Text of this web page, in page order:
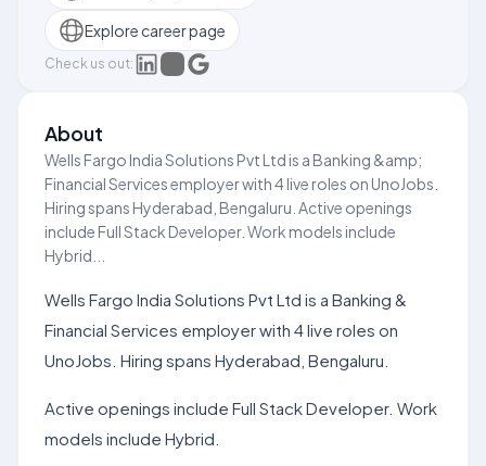
Explore career page
Check us out:
About
Wells Fargo India Solutions Pvt Ltd is a Banking &amp;
Financial Services employer with 4 live roles on UnoJobs.
Hiring spans Hyderabad, Bengaluru. Active openings
include Full Stack Developer. Work models include
Hybrid...
Wells Fargo India Solutions Pvt Ltd is a Banking &
Financial Services employer with 4 live roles on
UnoJobs. Hiring spans Hyderabad, Bengaluru.
Active openings include Full Stack Developer. Work
models include Hybrid.